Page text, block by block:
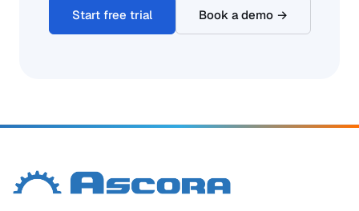
Start free trial Book a demo →